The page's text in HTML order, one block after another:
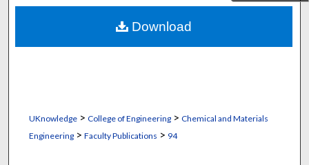
Digital Commons Network™
UKnowledge> College of Engineering> Chemical and Materials
Engineering> Faculty Publications > 94
Download